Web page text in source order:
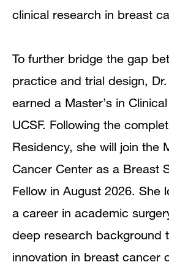
clinical research in breast
To further bridge the gap
practice and trial design,
earned a Master’s in
UCSF. Following the
Residency, she will join the
Cancer Center as a Breast
Fellow in August 2026. She
a career in academic
deep research background
innovation in breast cancer